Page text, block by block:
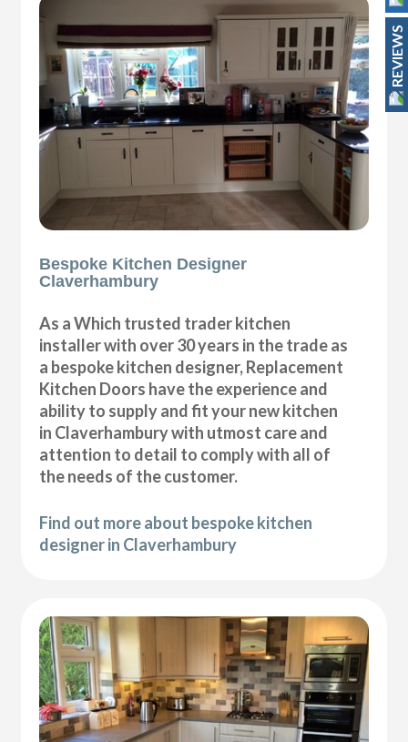
Bespoke Kitchen Designer
Claverhambury
As a Which trusted trader kitchen
installer with over 30 years in the trade as
a bespoke kitchen designer, Replacement
Kitchen Doors have the experience and
ability to supply and fit your new kitchen
in Claverhambury with utmost care and
attention to detail to comply with all of
the needs of the customer.
Find out more about bespoke kitchen
designer in Claverhambury
REVIEWS